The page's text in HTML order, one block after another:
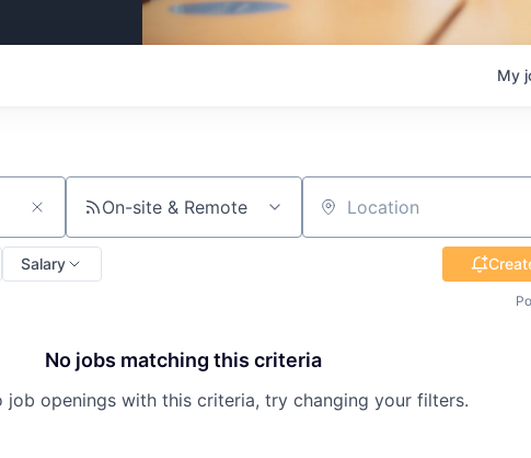
My
On-site & Remote Location
Salary
No jobs matching this criteria
job openings with this criteria, try changing your filters.